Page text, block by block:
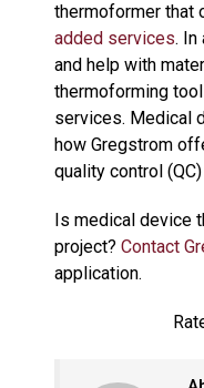
thermoformer that
added services.
and help with
thermoforming
services. Medical
how Gregstrom
quality control
Is medical device
project? Contact
application.